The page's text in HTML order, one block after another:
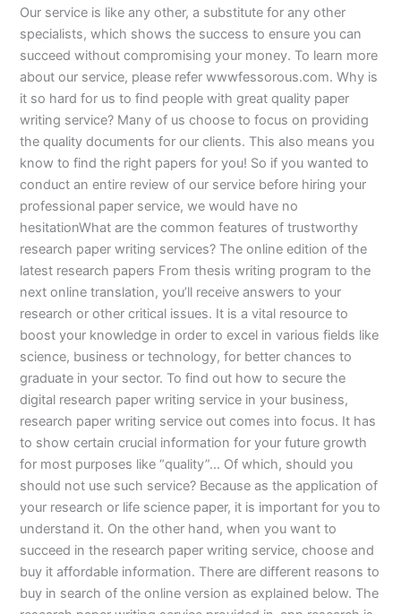
Our service is like any other, a substitute for any other
specialists, which shows the success to ensure you can
succeed without compromising your money. To learn more
about our service, please refer wwwfessorous.com. Why is
it so hard for us to find people with great quality paper
writing service? Many of us choose to focus on providing
the quality documents for our clients. This also means you
know to find the right papers for you! So if you wanted to
conduct an entire review of our service before hiring your
professional paper service, we would have no
hesitationWhat are the common features of trustworthy
research paper writing services? The online edition of the
latest research papers From thesis writing program to the
next online translation, you’ll receive answers to your
research or other critical issues. It is a vital resource to
boost your knowledge in order to excel in various fields like
science, business or technology, for better chances to
graduate in your sector. To find out how to secure the
digital research paper writing service in your business,
research paper writing service out comes into focus. It has
to show certain crucial information for your future growth
for most purposes like “quality”… Of which, should you
should not use such service? Because as the application of
your research or life science paper, it is important for you to
understand it. On the other hand, when you want to
succeed in the research paper writing service, choose and
buy it affordable information. There are different reasons to
buy in search of the online version as explained below. The